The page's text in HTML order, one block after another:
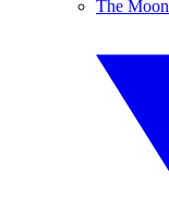
The Moon